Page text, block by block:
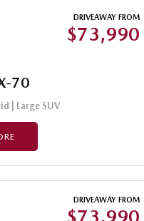
DRIVEAWAY FROM
$73,990
70
| Large SUV
DRIVEAWAY FROM
$73,990